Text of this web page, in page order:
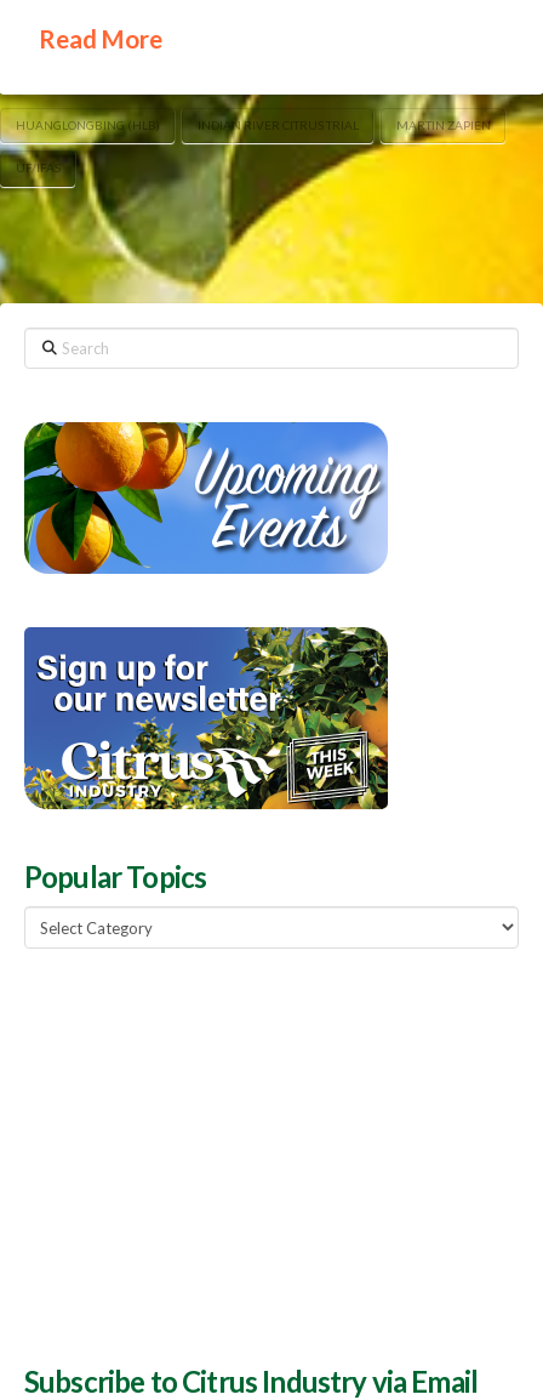
Read More
HUANGLONGBING (HLB) INDIAN RIVER CITRUS TRIAL MARTIN ZAPIEN
UF/IFAS
Search
Popular Topics
Popular
Topics
Subscribe to Citrus Industry via Email